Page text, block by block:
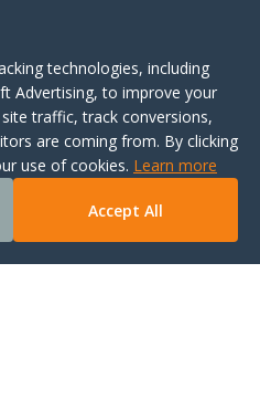
technologies, including
Advertising, to improve your
traffic, track conversions,
are coming from. By clicking
use of cookies. Learn more
Accept All